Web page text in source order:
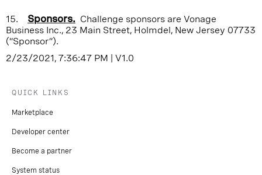
15. Sponsors. Challenge sponsors are Vonage
Business Inc., 23 Main Street, Holmdel, New Jersey 07733
(“Sponsor”).
2/23/2021, 7:36:47 PM | V1.0
QUICK LINKS
Marketplace
Developer center
Become a partner
System status